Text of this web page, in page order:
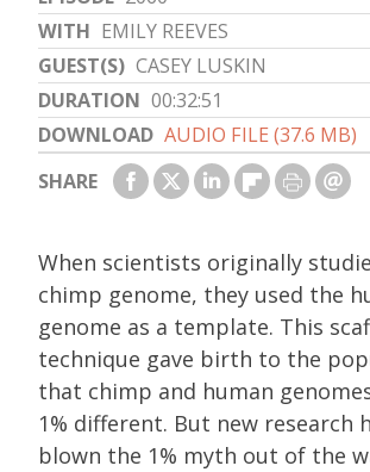
WITH EMILY REEVES
GUEST(S) CASEY LUSKIN
DURATION 00:32:51
DOWNLOAD AUDIO FILE (37.6 MB)
SHARE
When scientists originally
chimp genome, they used the
genome as a template. This
technique gave birth to the
that chimp and human
1% different. But new research
blown the 1% myth out of the